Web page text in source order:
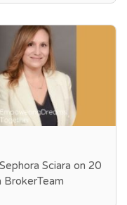
Sciara on 20